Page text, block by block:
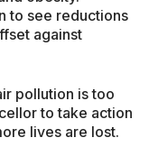
to see reductions
against
pollution is too
to take action
lives are lost.